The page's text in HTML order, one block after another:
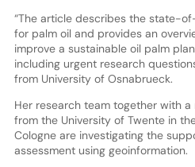
“The article describes the state-
for palm oil and provides an
improve a sustainable oil palm
including urgent research
from University of Osnabrueck.
Her research team together with
from the University of Twente in
Cologne are investigating the
assessment using geoinformation.